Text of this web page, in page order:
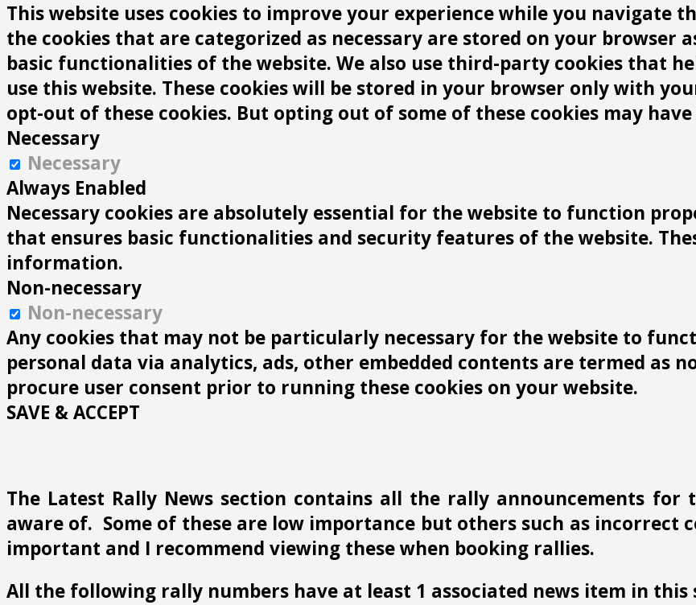
This website uses cookies to improve your experience while you navigate
the cookies that are categorized as necessary are stored on your browser
basic functionalities of the website. We also use third-party cookies that
use this website. These cookies will be stored in your browser only with
opt-out of these cookies. But opting out of some of these cookies may
Necessary
Necessary
Always Enabled
Necessary cookies are absolutely essential for the website to function
that ensures basic functionalities and security features of the website.
information.
Non-necessary
Non-necessary
Any cookies that may not be particularly necessary for the website to
personal data via analytics, ads, other embedded contents are termed as
procure user consent prior to running these cookies on your website.
SAVE & ACCEPT
The Latest Rally News section contains all the rally announcements
aware of. Some of these are low importance but others such as incorrect
important and I recommend viewing these when booking rallies.
All the following rally numbers have at least 1 associated news item in this